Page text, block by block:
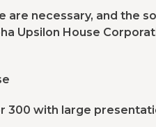
are necessary, and the
Upsilon House
300 with large